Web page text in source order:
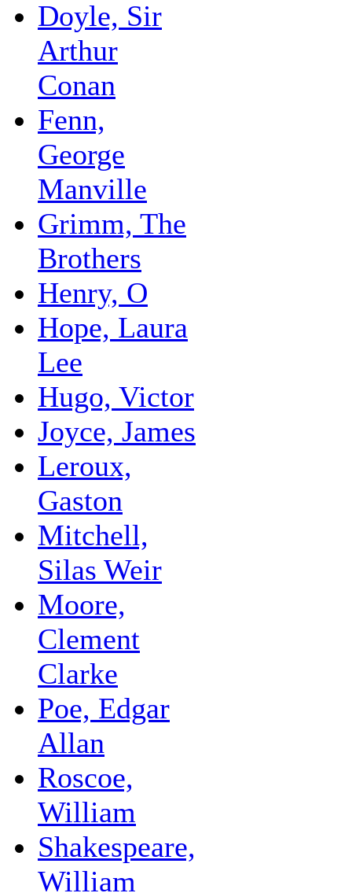
Doyle, Sir
Arthur
Conan
Fenn,
George
Manville
Grimm, The
Brothers
Henry, O
Hope, Laura
Lee
Hugo, Victor
Joyce, James
Leroux,
Gaston
Mitchell,
Silas Weir
Moore,
Clement
Clarke
Poe, Edgar
Allan
Roscoe,
William
Shakespeare,
William